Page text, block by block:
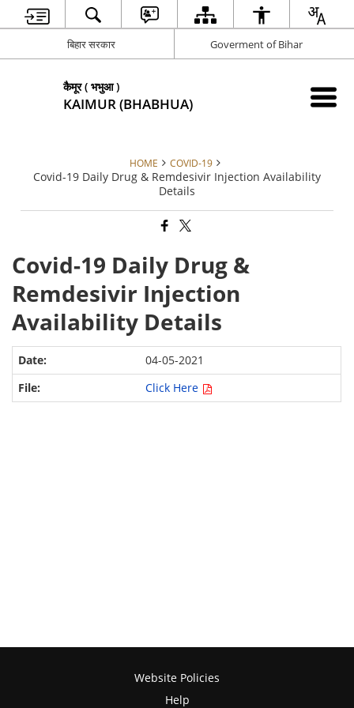
बिहार सरकार Goverment of Bihar
कैमूर ( भभुआ )
KAIMUR (BHABHUA)
HOME COVID-19
Covid-19 Daily Drug & Remdesivir Injection Availability
Details
Covid-19 Daily Drug &
Remdesivir Injection
Availability Details
04-05-2021
Click Here
Website Policies
Help